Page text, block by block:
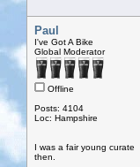
Paul
I've Got A Bike
Global Moderator
Offline
Posts: 4104
Loc: Hampshire
I was a fair young curate
then.